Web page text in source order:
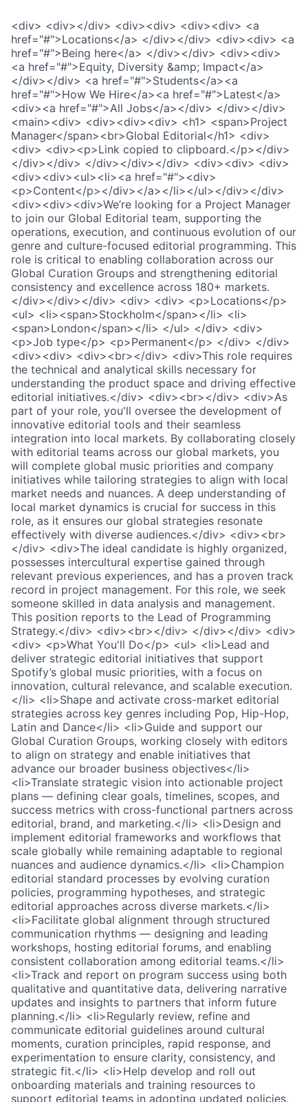
<div> <div></div> <div><div> <div><div> <a
href="#">Locations</a> </div></div> <div><div> <a
href="#">Being here</a> </div></div> <div><div>
<a href="#">Equity, Diversity &amp; Impact</a>
</div></div> <a href="#">Students</a><a
href="#">How We Hire</a><a href="#">Latest</a>
<div><a href="#">All Jobs</a></div> </div></div>
<main><div> <div><div><div> <h1> <span>Project
Manager</span><br>Global Editorial</h1> <div>
<div> <div><p>Link copied to clipboard.</p></div>
</div></div> </div></div></div> <div><div> <div>
<div><div><ul><li><a href="#"><div>
<p>Content</p></div></a></li></ul></div></div>
<div><div><div>We’re looking for a Project Manager
to join our Global Editorial team, supporting the
operations, execution, and continuous evolution of our
genre and culture-focused editorial programming. This
role is critical to enabling collaboration across our
Global Curation Groups and strengthening editorial
consistency and excellence across 180+ markets.
</div></div></div> <div> <div> <p>Locations</p>
<ul> <li><span>Stockholm</span></li> <li>
<span>London</span></li> </ul> </div> <div>
<p>Job type</p> <p>Permanent</p> </div> </div>
<div><div> <div><br></div> <div>This role requires
the technical and analytical skills necessary for
understanding the product space and driving effective
editorial initiatives.</div> <div><br></div> <div>As
part of your role, you'll oversee the development of
innovative editorial tools and their seamless
integration into local markets. By collaborating closely
with editorial teams across our global markets, you
will complete global music priorities and company
initiatives while tailoring strategies to align with local
market needs and nuances. A deep understanding of
local market dynamics is crucial for success in this
role, as it ensures our global strategies resonate
effectively with diverse audiences.</div> <div><br>
</div> <div>The ideal candidate is highly organized,
possesses intercultural expertise gained through
relevant previous experiences, and has a proven track
record in project management. For this role, we seek
someone skilled in data analysis and management.
This position reports to the Lead of Programming
Strategy.</div> <div><br></div> </div></div> <div>
<div> <p>What You'll Do</p> <ul> <li>Lead and
deliver strategic editorial initiatives that support
Spotify’s global music priorities, with a focus on
innovation, cultural relevance, and scalable execution.
</li> <li>Shape and activate cross-market editorial
strategies across key genres including Pop, Hip-Hop,
Latin and Dance</li> <li>Guide and support our
Global Curation Groups, working closely with editors
to align on strategy and enable initiatives that
advance our broader business objectives</li>
<li>Translate strategic vision into actionable project
plans — defining clear goals, timelines, scopes, and
success metrics with cross-functional partners across
editorial, brand, and marketing.</li> <li>Design and
implement editorial frameworks and workflows that
scale globally while remaining adaptable to regional
nuances and audience dynamics.</li> <li>Champion
editorial standard processes by evolving curation
policies, programming hypotheses, and strategic
editorial approaches across diverse markets.</li>
<li>Facilitate global alignment through structured
communication rhythms — designing and leading
workshops, hosting editorial forums, and enabling
consistent collaboration among editorial teams.</li>
<li>Track and report on program success using both
qualitative and quantitative data, delivering narrative
updates and insights to partners that inform future
planning.</li> <li>Regularly review, refine and
communicate editorial guidelines around cultural
moments, curation principles, rapid response, and
experimentation to ensure clarity, consistency, and
strategic fit.</li> <li>Help develop and roll out
onboarding materials and training resources to
support editorial teams in adopting updated policies,